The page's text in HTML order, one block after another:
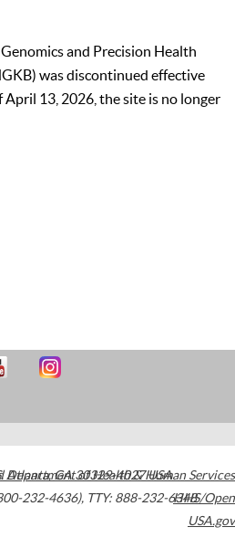
and Precision Health
was discontinued effective
April 13, 2026, the site is no longer
Atlanta,GA30329-4027USA
232-4636), TTY: 888-232-6348
Department of Health & Human Services
HHS/Open
USA.gov